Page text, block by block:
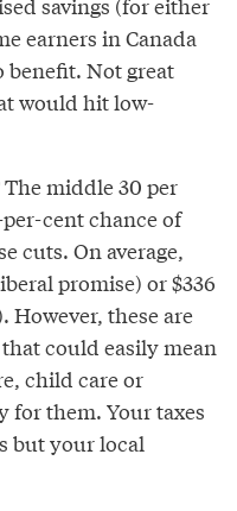
earners in Canada
benefit. Not great
would hit low-
middle 30 per
cent chance of
cuts. On average,
promise) or $336
However, these are
could easily mean
child care or
for them. Your taxes
but your local